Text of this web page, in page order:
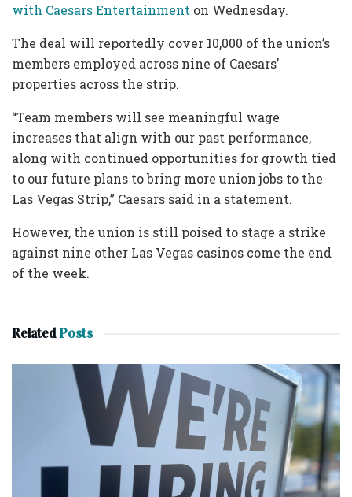
with Caesars Entertainment on Wednesday.
The deal will reportedly cover 10,000 of the union’s
members employed across nine of Caesars’
properties across the strip.
“Team members will see meaningful wage
increases that align with our past performance,
along with continued opportunities for growth tied
to our future plans to bring more union jobs to the
Las Vegas Strip,” Caesars said in a statement.
However, the union is still poised to stage a strike
against nine other Las Vegas casinos come the end
of the week.
RelatedPosts